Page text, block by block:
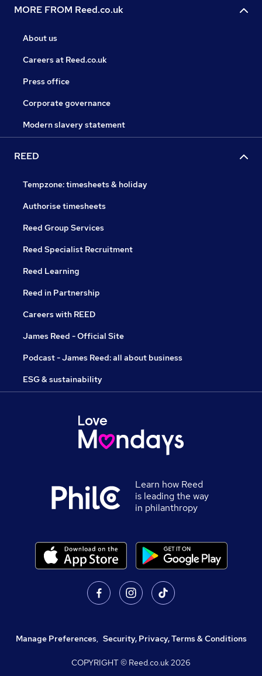
MORE FROM Reed.co.uk
About us
Careers at Reed.co.uk
Press office
Corporate governance
Modern slavery statement
REED
Tempzone: timesheets & holiday
Authorise timesheets
Reed Group Services
Reed Specialist Recruitment
Reed Learning
Reed in Partnership
Careers with REED
James Reed - Official Site
Podcast - James Reed: all about business
ESG & sustainability
Learn how Reed
is leading the way
in philanthropy
Manage Preferences, Security, Privacy, Terms & Conditions
COPYRIGHT © Reed.co.uk2026